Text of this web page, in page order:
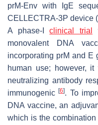
prM-Env with IgE
CELLECTRA-3P device (
A phase-Iclinical trial
monovalent DNA
incorporating prM and E
human use; however,
neutralizing antibody
immunogenic[6]. To
DNA vaccine, an
which is the